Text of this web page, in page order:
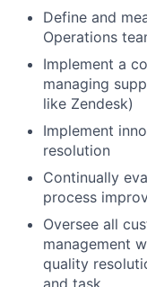
Define and
Operations
Implement a
managing
like Zendesk)
Implement
resolution
Continually
process
Oversee all
management
quality
and task